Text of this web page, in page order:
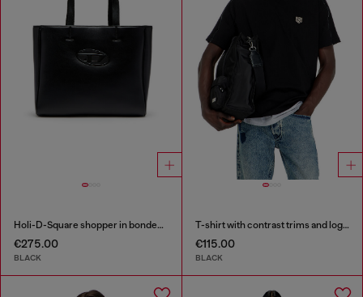
Holi-D-Square shopper in bonded neoprene
€275.00
BLACK
T-shirt with contrast trims and logo patch
€115.00
BLACK